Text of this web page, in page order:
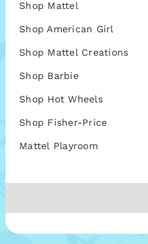
Shop Mattel
Shop American Girl
Shop Mattel Creations
Shop Barbie
Shop Hot Wheels
Shop Fisher-Price
Mattel Playroom